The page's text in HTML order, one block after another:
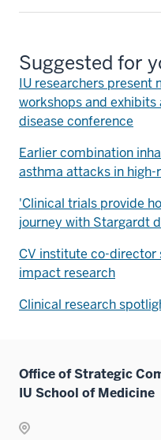
Suggested for
IU researchers present
workshops and exhibits
disease conference
Earlier combination
asthma attacks in high-
'Clinical trials provide
journey with Stargardt
CV institute co-director
impact research
Clinical research
Office of Strategic
IU School of Medicine